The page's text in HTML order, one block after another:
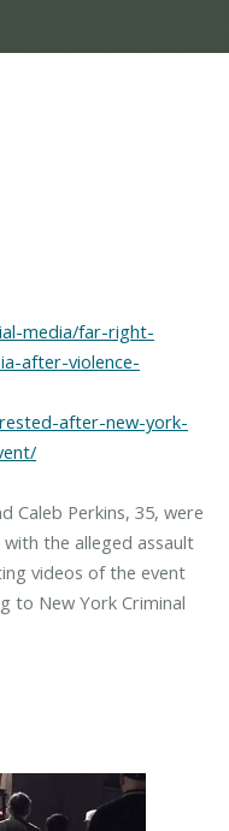
media/far-right-
after-violence-
after-new-york-
Caleb Perkins, 35, were
the alleged assault
videos of the event
to New York Criminal